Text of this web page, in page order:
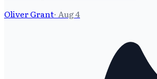
Oliver Grant· Aug 4